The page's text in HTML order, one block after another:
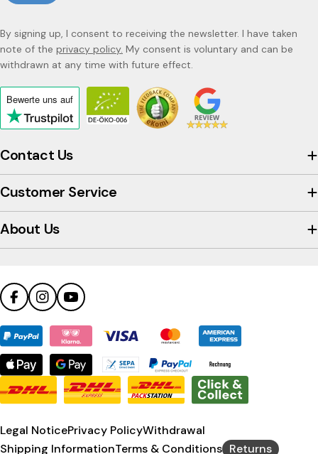
Contact Us
Customer Service
About Us
By signing up, I consent to receiving the newsletter. I have taken
note of the privacy policy. My consent is voluntary and can be
withdrawn at any time with future effect.
Bewerte uns auf
Click
to
view
the
company's
Trustpilot
profile
FacebookInstagramYouTube
Payment
methods
Legal NoticePrivacy PolicyWithdrawal
Shipping InformationTerms & Conditions Returns